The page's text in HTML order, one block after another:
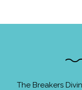
The Breakers